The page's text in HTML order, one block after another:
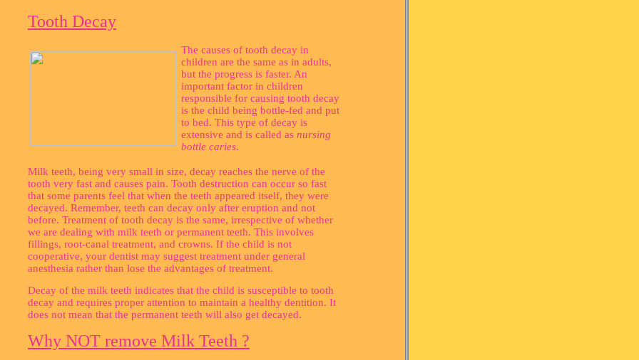
Tooth Decay
The causes of tooth decay in
children are the same as in adults,
but the progress is faster. An
important factor in children
responsible for causing tooth decay
is the child being bottle-fed and put
to bed. This type of decay is
extensive and is called as nursing
bottle caries.
Milk teeth, being very small in size, decay reaches the nerve of the
tooth very fast and causes pain. Tooth destruction can occur so fast
that some parents feel that when the teeth appeared itself, they were
decayed. Remember, teeth can decay only after eruption and not
before. Treatment of tooth decay is the same, irrespective of whether
we are dealing with milk teeth or permanent teeth. This involves
fillings, root-canal treatment, and crowns. If the child is not
cooperative, your dentist may suggest treatment under general
anesthesia rather than lose the advantages of treatment.
Decay of the milk teeth indicates that the child is susceptible to tooth
decay and requires proper attention to maintain a healthy dentition. It
does not mean that the permanent teeth will also get decayed.
Why NOT remove Milk Teeth ?